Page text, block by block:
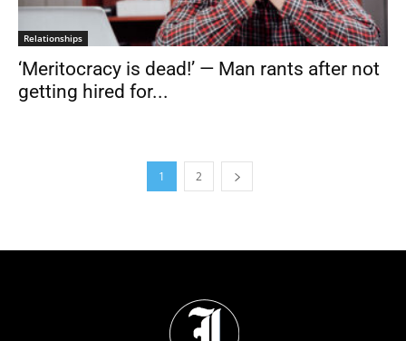
Relationships
‘Meritocracy is dead!’ — Man rants after not
getting hired for...
1 2